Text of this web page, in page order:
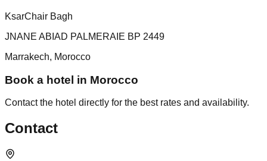
KsarChair Bagh
JNANE ABIAD PALMERAIE BP 2449
Marrakech, Morocco
Book a hotel in Morocco
Contact the hotel directly for the best rates and availability.
Contact